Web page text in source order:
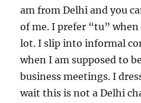
am from Delhi and you
of me. I prefer “tu”
lot. I slip into informal
when I am supposed to
business meetings. I
wait this is not a Delhi